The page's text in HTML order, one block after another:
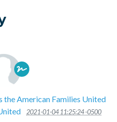
the American Families United
2021-01-04 11:25:24 -0500